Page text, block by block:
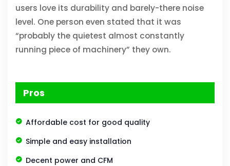
users love its durability and barely-there noise
level. One person even stated that it was
“probably the quietest almost constantly
running piece of machinery” they own.
Pros
Affordable cost for good quality
Simple and easy installation
Decent power and CFM